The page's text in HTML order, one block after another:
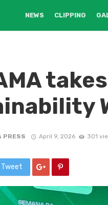
NEWS CLIPPING
PRESS April 9, 2026 301
Tweet